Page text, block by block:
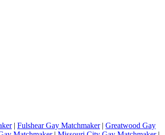
| Fulshear Gay Matchmaker| Greatwood Gay